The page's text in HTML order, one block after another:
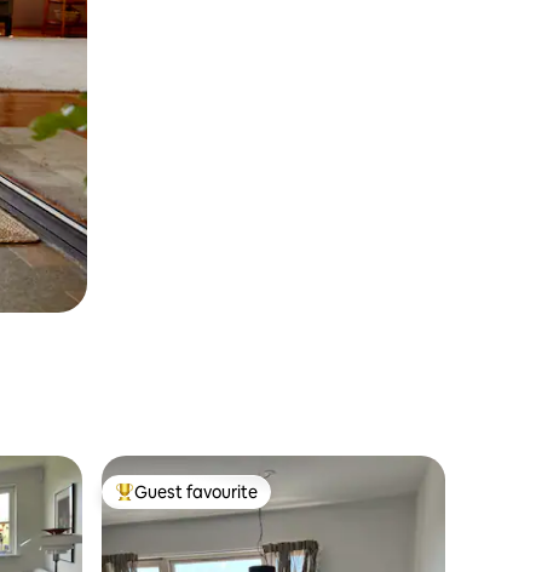
Top guest favourite
Guest favourite